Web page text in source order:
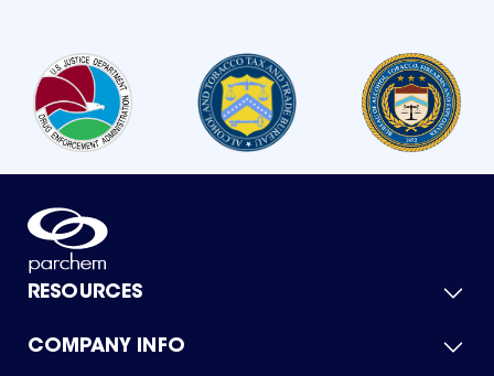
RESOURCES
Product Catalog
COMPANY INFO